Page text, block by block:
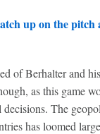
up on the pitch
of Berhalter and
as this game
decisions. The
has loomed